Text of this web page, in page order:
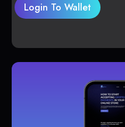
Login To Wallet